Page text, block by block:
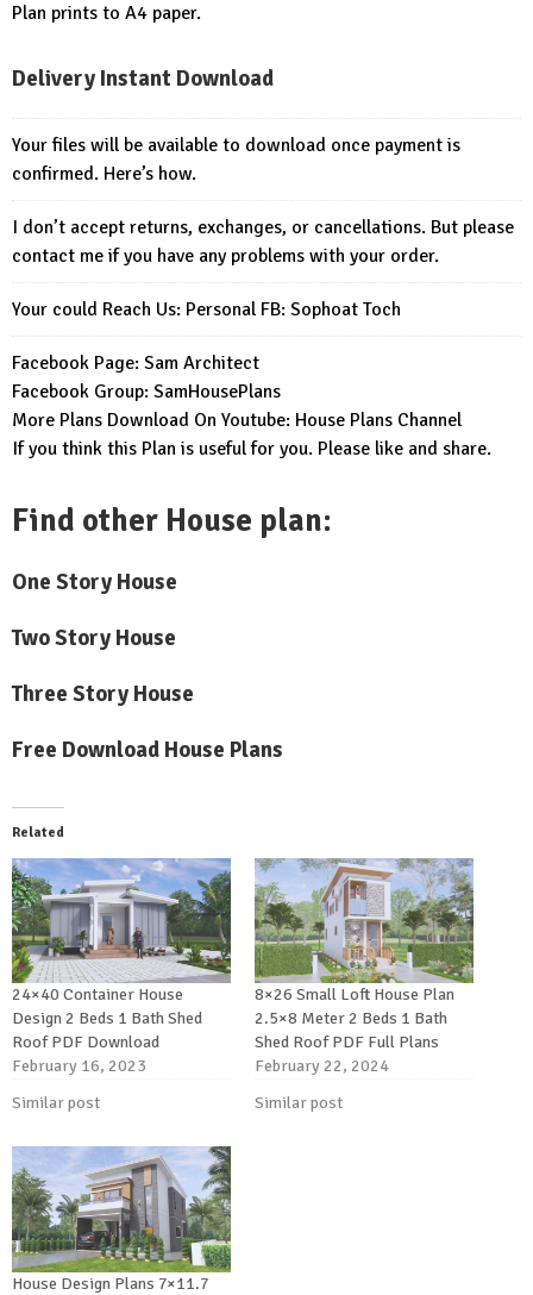
Plan prints to A4 paper.
Delivery Instant Download
Your files will be available to download once payment is
confirmed. Here’s how.
I don’t accept returns, exchanges, or cancellations. But please
contact me if you have any problems with your order.
Your could Reach Us: Personal FB: Sophoat Toch
Facebook Page: Sam Architect
Facebook Group: SamHousePlans
More Plans Download On Youtube: House Plans Channel
If you think this Plan is useful for you. Please like and share.
Find other House plan:
One Story House
Two Story House
Three Story House
Free Download House Plans
Related
24×40 Container House
Design 2 Beds 1 Bath Shed
Roof PDF Download
February 16, 2023
Similar post
8×26 Small Loft House Plan
2.5×8 Meter 2 Beds 1 Bath
Shed Roof PDF Full Plans
February 22, 2024
Similar post
House Design Plans 7×11.7